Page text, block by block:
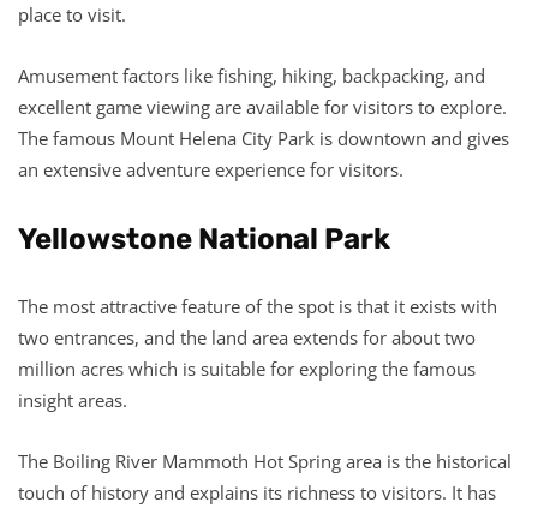
place to visit.
Amusement factors like fishing, hiking, backpacking, and
excellent game viewing are available for visitors to explore.
The famous Mount Helena City Park is downtown and gives
an extensive adventure experience for visitors.
Yellowstone National Park
The most attractive feature of the spot is that it exists with
two entrances, and the land area extends for about two
million acres which is suitable for exploring the famous
insight areas.
The Boiling River Mammoth Hot Spring area is the historical
touch of history and explains its richness to visitors. It has